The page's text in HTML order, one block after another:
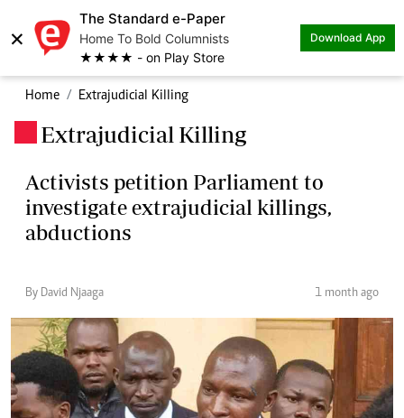
×
The Standard e-Paper
Home To Bold Columnists
★★★★ - on Play Store
Download App
Home Extrajudicial Killing
Extrajudicial Killing
Activists petition Parliament to
investigate extrajudicial killings,
abductions
By David Njaaga 1 month ago